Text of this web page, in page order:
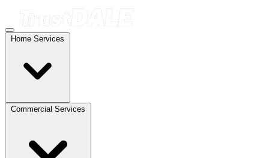
Home Services
Commercial Services